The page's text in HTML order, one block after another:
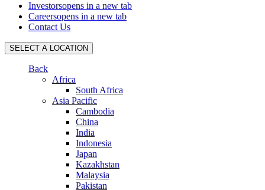
Investorsopens in a new tab
Careersopens in a new tab
Contact Us
SELECT A LOCATION
Back
Africa
South Africa
Asia Pacific
Cambodia
China
India
Indonesia
Japan
Kazakhstan
Malaysia
Pakistan